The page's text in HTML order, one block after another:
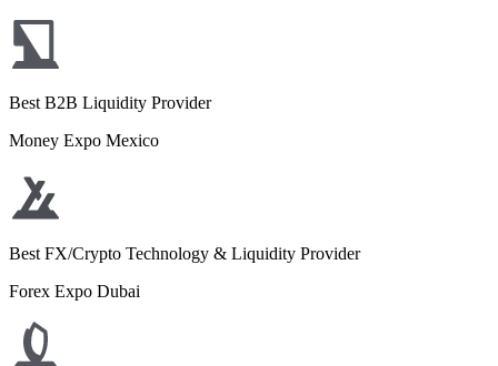
Best B2B Liquidity Provider
Money Expo Mexico
Best FX/Crypto Technology & Liquidity Provider
Forex Expo Dubai